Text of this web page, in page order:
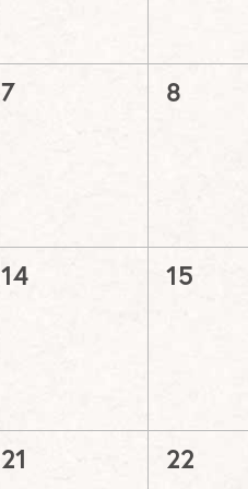
0
7
0
8
0
14
0
15
0
21
0
22